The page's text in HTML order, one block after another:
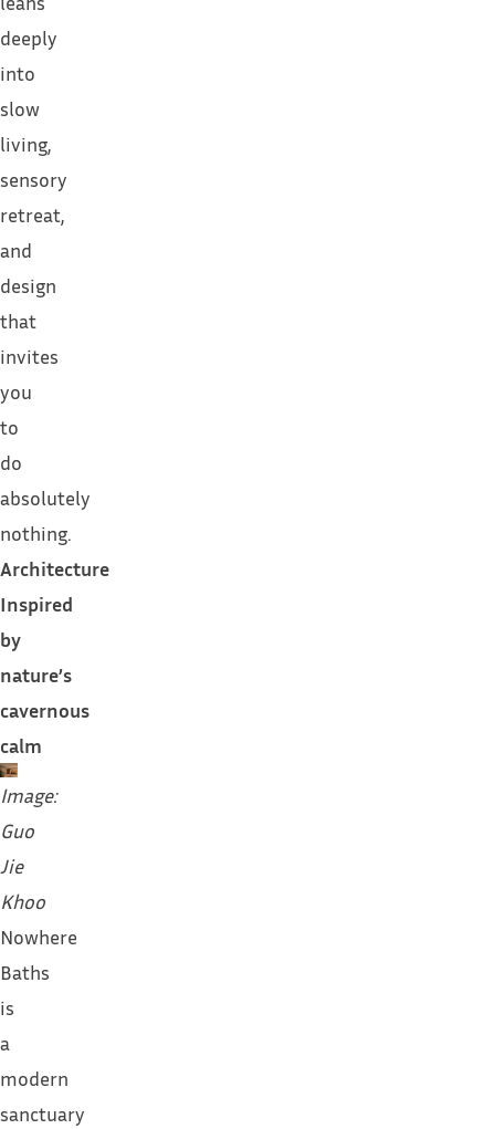
deeply
into
slow
living,
sensory
retreat,
and
design
that
invites
you
to
do
absolutely
nothing.
Architecture
Inspired
by
nature’s
cavernous
calm
Image:
Guo
Jie
Khoo
Nowhere
Baths
is
a
modern
sanctuary